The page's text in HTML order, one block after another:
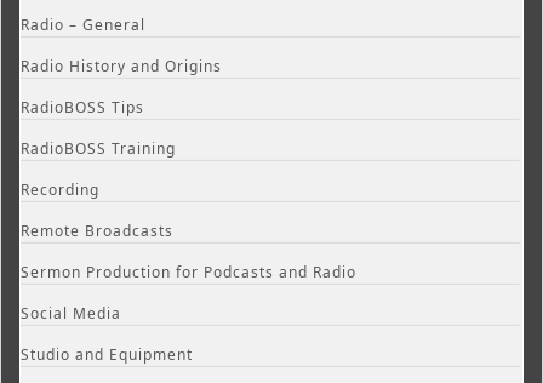
Radio – General
Radio History and Origins
RadioBOSS Tips
RadioBOSS Training
Recording
Remote Broadcasts
Sermon Production for Podcasts and Radio
Social Media
Studio and Equipment